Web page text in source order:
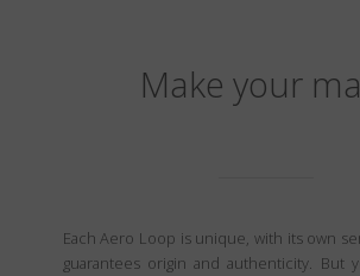
Make your
Each Aero Loop is unique, with its own
guarantees origin and authenticity. But